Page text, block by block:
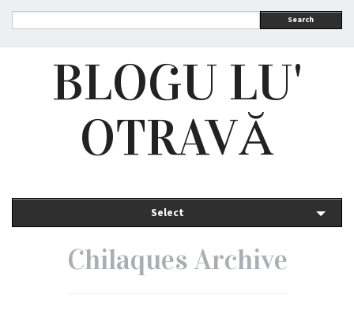
Search
BLOGU LU'
OTRAVĂ
Select
Chilaques Archive